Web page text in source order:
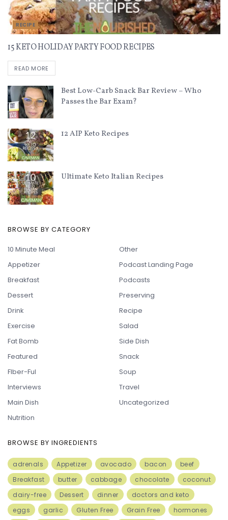
RECIPE
15 KETO HOLIDAY PARTY FOOD RECIPES
READ MORE
Best Low-Carb Snack Bar Review – Who
Passes the Bar Exam?
12 AIP Keto Recipes
Ultimate Keto Italian Recipes
BROWSE BY CATEGORY
10 Minute Meal
Appetizer
Breakfast
Dessert
Drink
Exercise
Fat Bomb
Featured
FIber-Ful
Interviews
Main Dish
Nutrition
Other
Podcast Landing Page
Podcasts
Preserving
Recipe
Salad
Side Dish
Snack
Soup
Travel
Uncategorized
BROWSE BY INGREDIENTS
adrenals Appetizer avocado bacon
beef
Breakfast
butter cabbage chocolate
coconut
dairy-free
Dessert dinner
doctors and keto
eggs
garlic Gluten Free Grain Free hormones